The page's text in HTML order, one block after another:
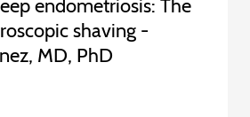
endometriosis: The
shaving -
MD, PhD